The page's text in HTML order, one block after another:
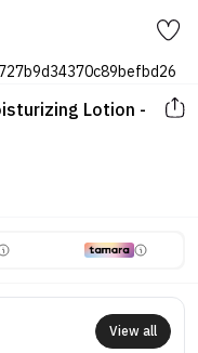
Lotion -
View all